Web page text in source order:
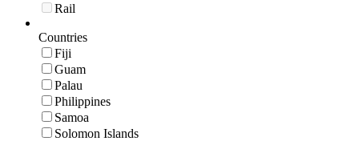
Rail
Countries
Fiji
Guam
Palau
Philippines
Samoa
Solomon Islands